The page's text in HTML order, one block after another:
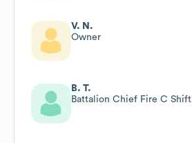
V. N.
Owner
B. T.
Battalion Chief Fire C Shift